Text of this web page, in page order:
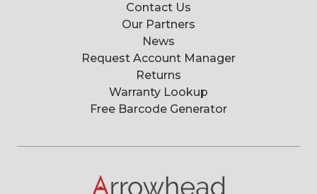
Contact Us
Our Partners
News
Request Account Manager
Returns
Warranty Lookup
Free Barcode Generator